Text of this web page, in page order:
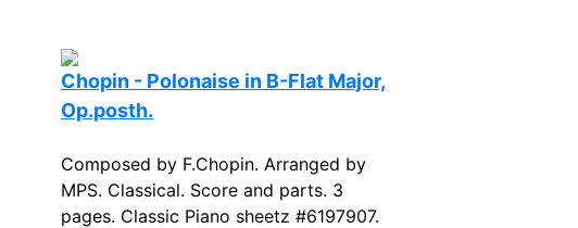
Chopin - Polonaise in B-Flat Major,
Op.posth.
Composed by F.Chopin. Arranged by
MPS. Classical. Score and parts. 3
pages. Classic Piano sheetz #6197907.